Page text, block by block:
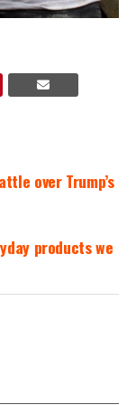
over Trump’s
products we